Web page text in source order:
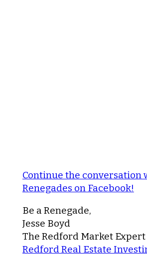
Continue the conversation
Renegades on Facebook!
Be a Renegade,
Jesse Boyd
The Redford Market Expert
Redford Real Estate